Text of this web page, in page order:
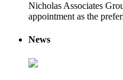
Nicholas Associates
appointment as the
News